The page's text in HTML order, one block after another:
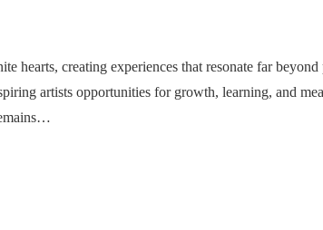
hearts, creating experiences that resonate far
artists opportunities for growth, learning, and